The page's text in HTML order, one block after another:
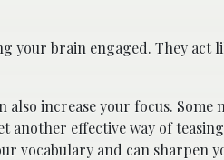
your brain engaged. They
increase your focus. Some
effective way of
vocabulary and can sharpen